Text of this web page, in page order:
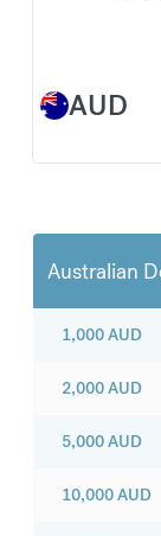
AUD
Australian
1,000AUD
2,000AUD
5,000AUD
10,000AUD